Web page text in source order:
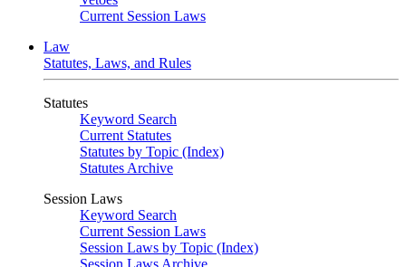
Current Session Laws
Law
Statutes, Laws, and Rules
Statutes
Keyword Search
Current Statutes
Statutes by Topic (Index)
Statutes Archive
Session Laws
Keyword Search
Current Session Laws
Session Laws by Topic (Index)
Session Laws Archive